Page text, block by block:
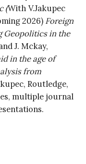
(With V.Jakupec
2026) Foreign
Geopolitics in the
J. Mckay,
in the age of
from
Routledge,
multiple journal